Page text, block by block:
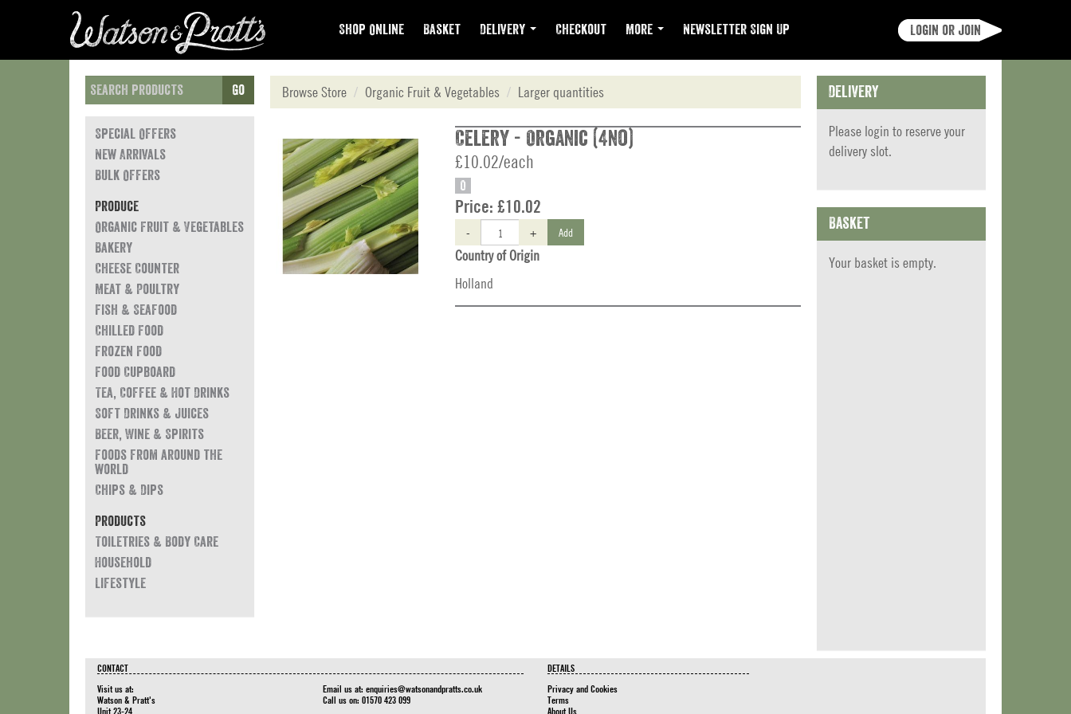
Shop Online Basket Delivery Checkout More Newsletter Sign Up Login or join
Go
Special Offers
New Arrivals
Bulk Offers
Produce
Organic Fruit & Vegetables
Bakery
Cheese Counter
Meat & Poultry
Fish & Seafood
Chilled Food
Frozen Food
Food Cupboard
Tea, Coffee & Hot Drinks
Soft Drinks & Juices
Beer, Wine & Spirits
Foods from around the
world
Chips & Dips
Products
Toiletries & Body Care
Household
Lifestyle
Browse Store Organic Fruit & Vegetables Larger quantities
Celery - Organic (4no)
£10.02/each
O
Price: £10.02
- + Add
Country of Origin
Holland
Delivery
Please login to reserve your
delivery slot.
Basket
Your basket is empty.
CONTACT
Visit us at:
Watson & Pratt's
Unit 23-24
Email us at: enquiries@watsonandpratts.co.uk
Call us on: 01570 423 099
DETAILS
Privacy and Cookies
Terms
About Us